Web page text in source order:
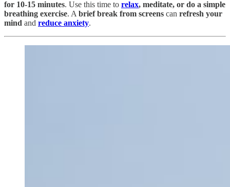
for 10-15 minutes. Use this time to relax, meditate, or do a simple
breathing exercise. A brief break from screens can refresh your
mind and reduce anxiety.